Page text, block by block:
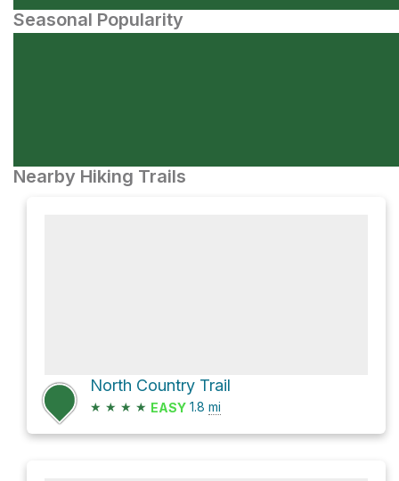
Seasonal Popularity
Nearby Hiking Trails
North Country Trail
★ ★ ★ ★ EASY 1.8 mi